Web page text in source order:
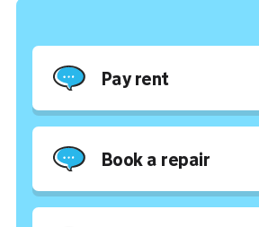
Pay rent
Book a repair